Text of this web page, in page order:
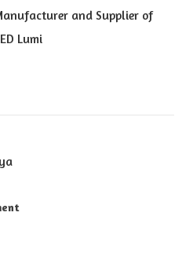
and Supplier of
Lumi